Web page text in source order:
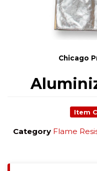
Chicago
Item
Category Flame